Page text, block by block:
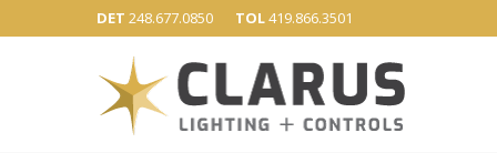
DET 248.677.0850 TOL419.866.3501